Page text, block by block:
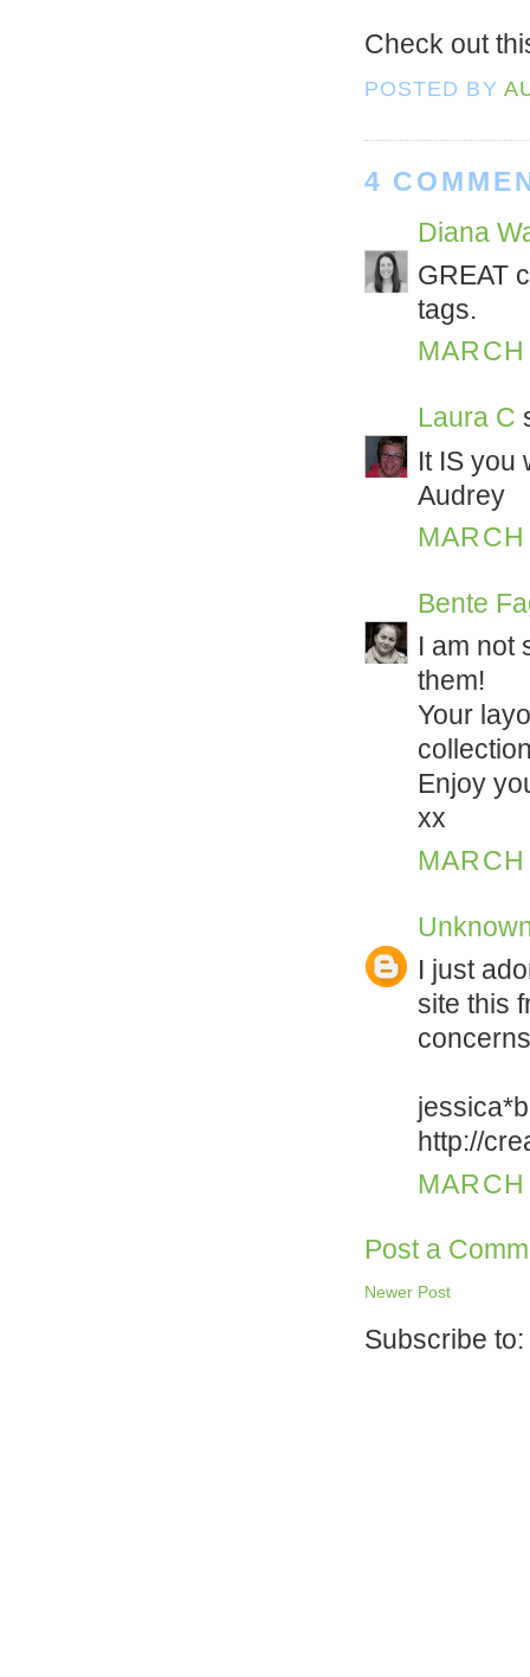
Check out
POSTED BY
4
Diana
GREAT
tags.
Laura C
It IS you
Audrey
Bente
I am not
them!
Your
Enjoy
xx
I just
site this
http://
Post a
Newer Post
Subscribe to: